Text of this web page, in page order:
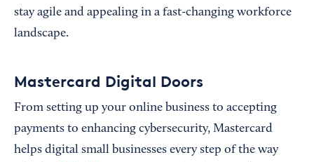
stay agile and appealing in a fast-changing workforce
landscape.
Mastercard Digital Doors
From setting up your online business to accepting
payments to enhancing cybersecurity, Mastercard
helps digital small businesses every step of the way